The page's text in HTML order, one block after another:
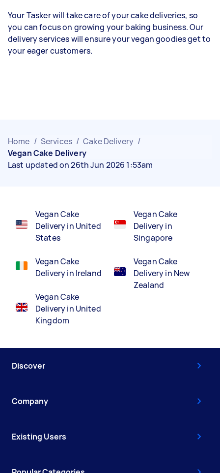
Your Tasker will take care of your cake deliveries, so
you can focus on growing your baking business. Our
delivery services will ensure your vegan goodies get to
your eager customers.
Home / Services / Cake Delivery /
Vegan Cake Delivery
Last updated on 26th Jun 2026 1:53am
Vegan Cake
Delivery in United
States
Vegan Cake
Delivery in Ireland
Vegan Cake
Delivery in United
Kingdom
Vegan Cake
Delivery in
Singapore
Vegan Cake
Delivery in New
Zealand
Discover
Company
Existing Users